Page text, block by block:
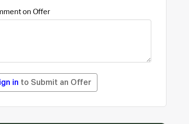
on Offer
in to Submit an Offer